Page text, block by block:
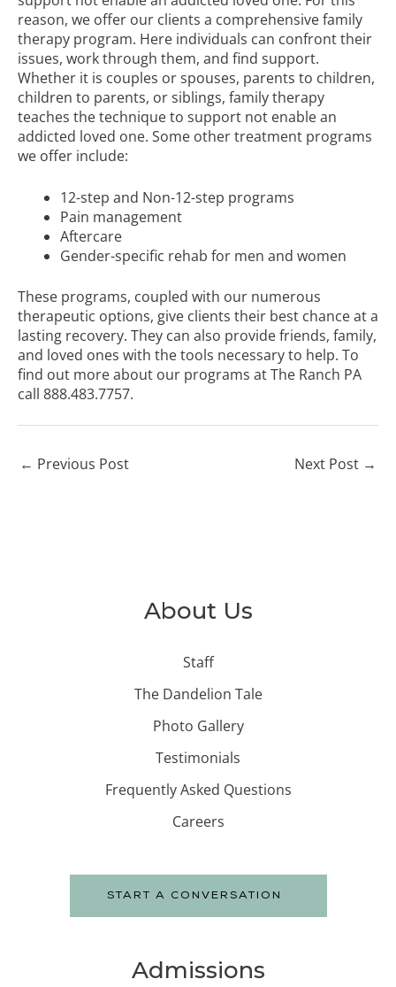
About Us
Staff
The Dandelion Tale
Photo Gallery
Testimonials
Frequently Asked Questions
Careers
START A CONVERSATION
Admissions
reason, we offer our clients a comprehensive family
therapy program. Here individuals can confront their
issues, work through them, and find support.
Whether it is couples or spouses, parents to children,
children to parents, or siblings, family therapy
teaches the technique to support not enable an
addicted loved one. Some other treatment programs
we offer include:
12-step and Non-12-step programs
Pain management
Aftercare
Gender-specific rehab for men and women
These programs, coupled with our numerous
therapeutic options, give clients their best chance at a
lasting recovery. They can also provide friends, family,
and loved ones with the tools necessary to help. To
find out more about our programs at The Ranch PA
call 888.483.7757.
← Previous Post Next Post →